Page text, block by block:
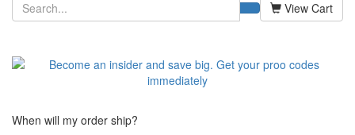
View Cart
When will my order ship?